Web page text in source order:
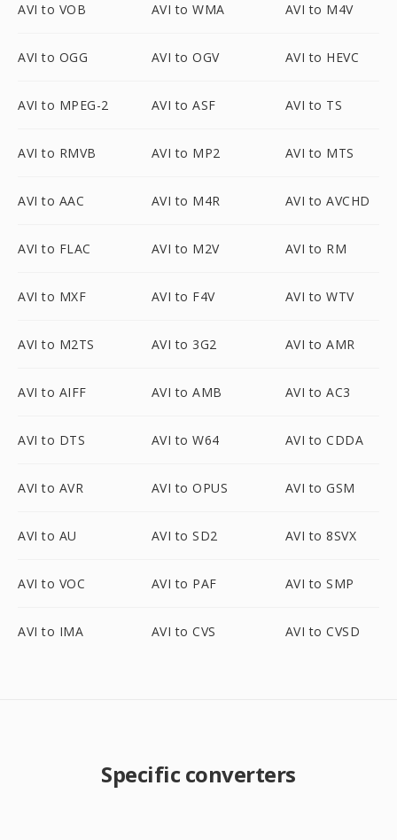
AVI to VOB AVI to WMA AVI to M4V
AVI to OGG AVI to OGV AVI to HEVC
AVI to MPEG-2 AVI to ASF AVI to TS
AVI to RMVB AVI to MP2 AVI to MTS
AVI to AAC AVI to M4R AVI to AVCHD
AVI to FLAC AVI to M2V AVI to RM
AVI to MXF AVI to F4V AVI to WTV
AVI to M2TS AVI to 3G2 AVI to AMR
AVI to AIFF AVI to AMB AVI to AC3
AVI to DTS AVI to W64 AVI to CDDA
AVI to AVR AVI to OPUS AVI to GSM
AVI to AU AVI to SD2 AVI to 8SVX
AVI to VOC AVI to PAF AVI to SMP
AVI to IMA AVI to CVS AVI to CVSD
Specific converters